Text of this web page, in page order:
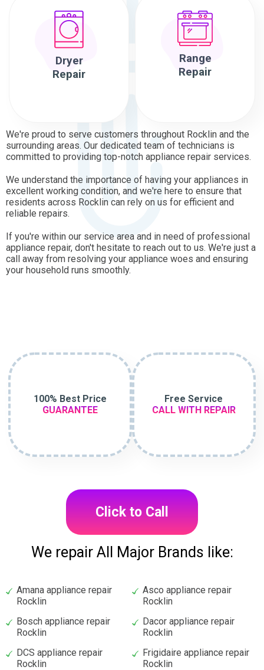
Dryer
Repair
Range
Repair
We're proud to serve customers throughout Rocklin and the
surrounding areas. Our dedicated team of technicians is
committed to providing top-notch appliance repair services.
We understand the importance of having your appliances in
excellent working condition, and we're here to ensure that
residents across Rocklin can rely on us for efficient and
reliable repairs.
If you're within our service area and in need of professional
appliance repair, don't hesitate to reach out to us. We're just a
call away from resolving your appliance woes and ensuring
your household runs smoothly.
100% Best Price
GUARANTEE
Free Service
CALL WITH REPAIR
Click to Call
We repair All Major Brands like:
Amana appliance repair
Rocklin
Asco appliance repair
Rocklin
Bosch appliance repair
Rocklin
Dacor appliance repair
Rocklin
DCS appliance repair
Rocklin
Frigidaire appliance repair
Rocklin